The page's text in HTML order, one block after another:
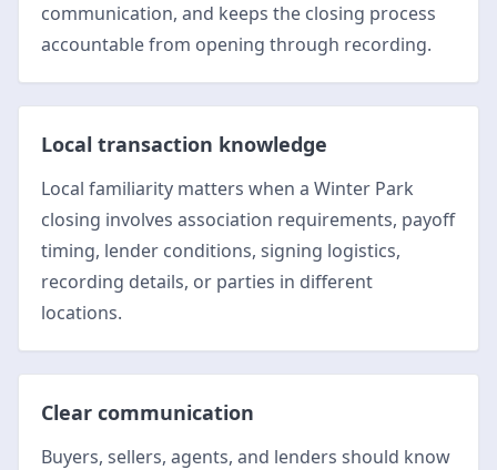
communication, and keeps the closing process
accountable from opening through recording.
Local transaction knowledge
Local familiarity matters when a Winter Park
closing involves association requirements, payoff
timing, lender conditions, signing logistics,
recording details, or parties in different
locations.
Clear communication
Buyers, sellers, agents, and lenders should know